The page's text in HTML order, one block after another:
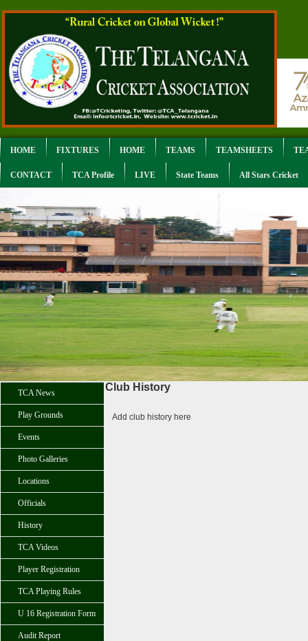
HOME FIXTURES HOME TEAMS TEAMSHEETS
CONTACT TCA Profile LIVE State Teams All Stars Cricket
TCA News
Play Grounds
Events
Photo Galleries
Locations
Officials
History
TCA Videos
Player Registration
TCA Playing Rules
U 16 Registration Form
Audit Report
Club History
Add club history here